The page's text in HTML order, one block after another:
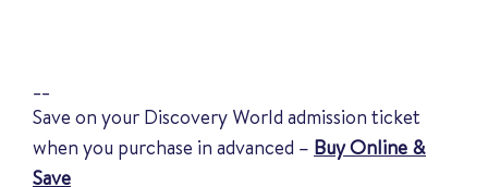
__
Save on your Discovery World admission ticket
when you purchase in advanced – Buy Online &
Save